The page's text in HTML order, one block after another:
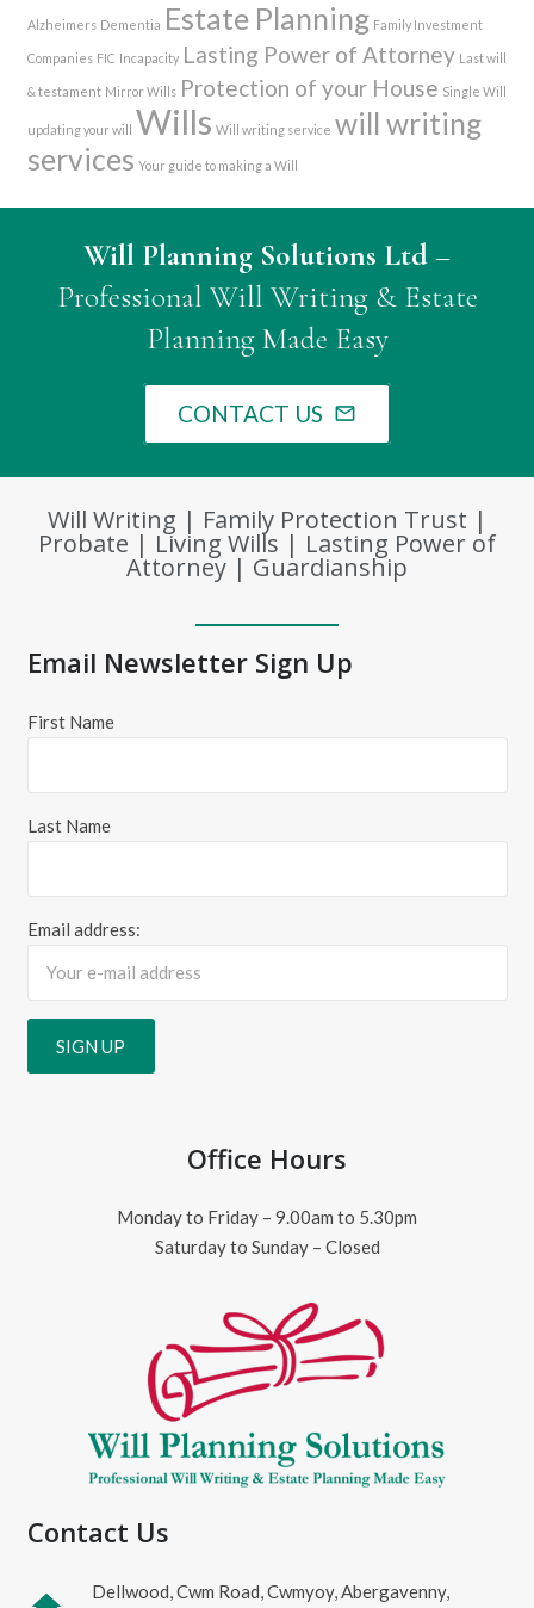
Alzheimers Dementia Estate Planning Family Investment
Companies FIC Incapacity Lasting Power of Attorney Last will
& testament Mirror Wills Protection of your House Single Will
updating your will Wills Will writing service will writing
services Your guide to making a Will
Will Planning Solutions Ltd–
Professional Will Writing & Estate
Planning Made Easy
CONTACT US mail_outline
Will Writing | Family Protection Trust |
Probate | Living Wills | Lasting Power of
Attorney | Guardianship
Email Newsletter Sign Up
First Name
Last Name
Email address:
Office Hours
Monday to Friday – 9.00am to 5.30pm
Saturday to Sunday – Closed
Contact Us
Dellwood, Cwm Road, Cwmyoy, Abergavenny,